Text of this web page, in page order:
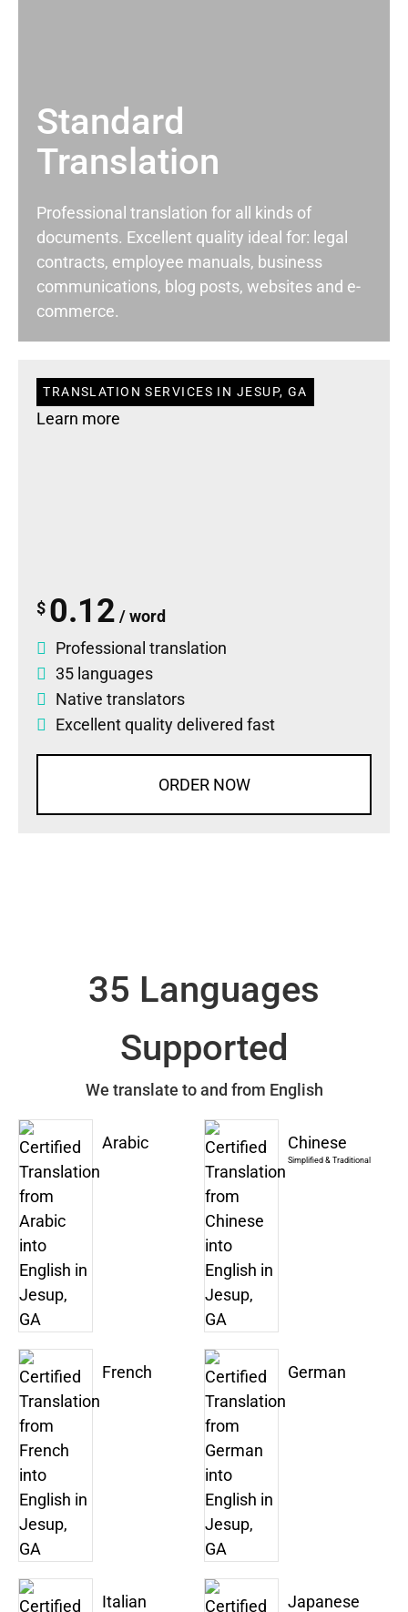
Standard
Translation
Professional translation for all kinds of
documents. Excellent quality ideal for: legal
contracts, employee manuals, business
communications, blog posts, websites and e-
commerce.
TRANSLATION SERVICES IN JESUP, GA
Learn more
$ 0.12 / word
Professional translation
35 languages
Native translators
Excellent quality delivered fast
ORDER NOW
35 Languages
Supported
We translate to and from English
Arabic Chinese
Simplified & Traditional
French German
Italian Japanese